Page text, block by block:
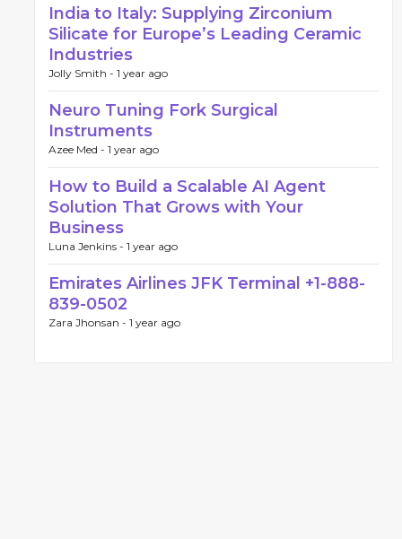
India to Italy: Supplying Zirconium
Silicate for Europe’s Leading Ceramic
Industries
Jolly Smith - 1 year ago
Neuro Tuning Fork Surgical
Instruments
Azee Med - 1 year ago
How to Build a Scalable AI Agent
Solution That Grows with Your
Business
Luna Jenkins - 1 year ago
Emirates Airlines JFK Terminal +1-888-
839-0502
Zara Jhonsan - 1 year ago